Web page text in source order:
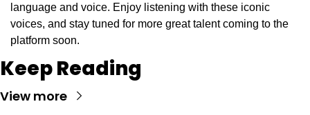
language and voice. Enjoy listening with these iconic
voices, and stay tuned for more great talent coming to the
platform soon.
Keep Reading
View more